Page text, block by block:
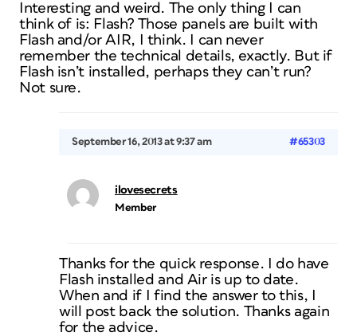
Interesting and weird. The only thing I can
think of is: Flash? Those panels are built with
Flash and/or AIR, I think. I can never
remember the technical details, exactly. But if
Flash isn’t installed, perhaps they can’t run?
Not sure.
September 16, 2013 at 9:37 am #65303
ilovesecrets
Member
Thanks for the quick response. I do have
Flash installed and Air is up to date.
When and if I find the answer to this, I
will post back the solution. Thanks again
for the advice.